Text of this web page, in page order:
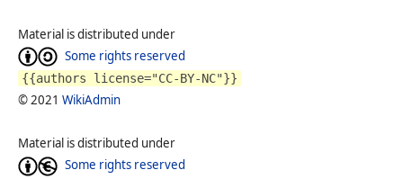
Material is distributed under
Some rights reserved
{{authors license="CC-BY-NC"}}
© 2021 WikiAdmin
Material is distributed under
Some rights reserved